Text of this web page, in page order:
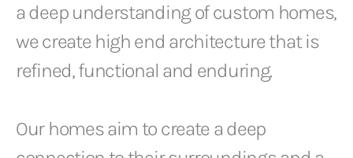
a deep understanding of custom homes,
we create high end architecture that is
refined, functional and enduring.
Our homes aim to create a deep